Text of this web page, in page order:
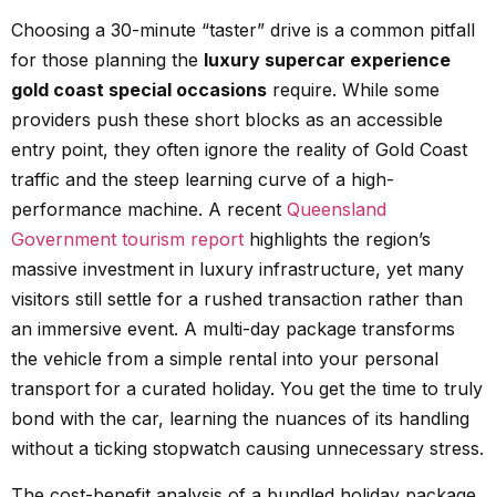
Choosing a 30-minute “taster” drive is a common pitfall
for those planning the luxury supercar experience
gold coast special occasions require. While some
providers push these short blocks as an accessible
entry point, they often ignore the reality of Gold Coast
traffic and the steep learning curve of a high-
performance machine. A recent Queensland
Government tourism report highlights the region’s
massive investment in luxury infrastructure, yet many
visitors still settle for a rushed transaction rather than
an immersive event. A multi-day package transforms
the vehicle from a simple rental into your personal
transport for a curated holiday. You get the time to truly
bond with the car, learning the nuances of its handling
without a ticking stopwatch causing unnecessary stress.